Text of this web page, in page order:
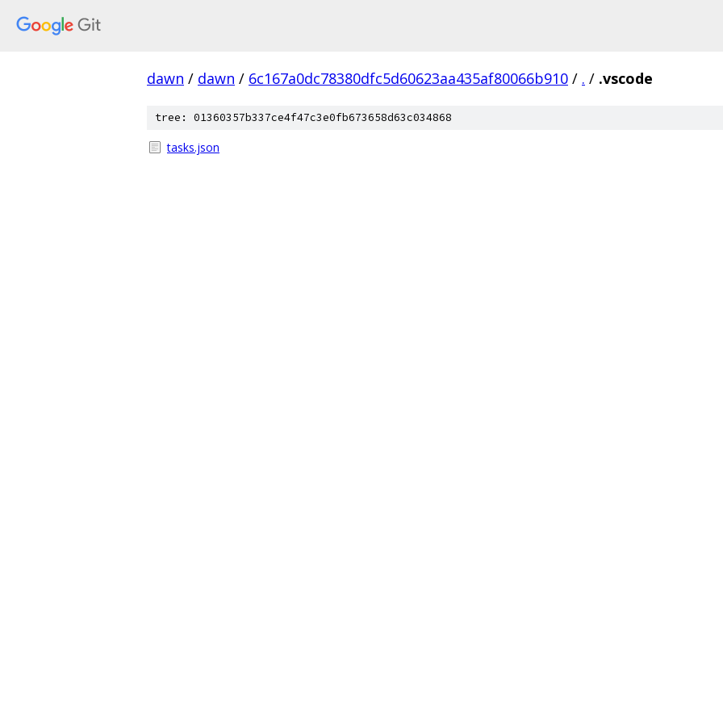
dawn / dawn / 6c167a0dc78380dfc5d60623aa435af80066b910 / . / .vscode
tree: 01360357b337ce4f47c3e0fb673658d63c034868
tasks.json